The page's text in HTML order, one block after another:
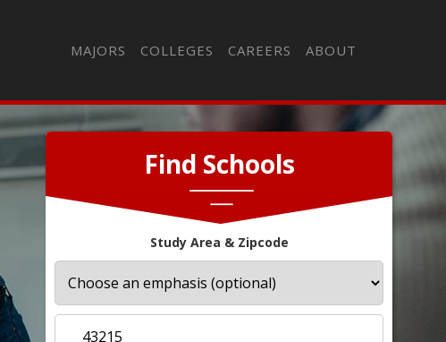
MAJORS COLLEGES CAREERS ABOUT
Find Schools
Study Area & Zipcode